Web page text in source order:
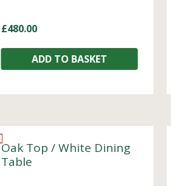
£480.00
ADD TO BASKET
Oak Top / White Dining
Table